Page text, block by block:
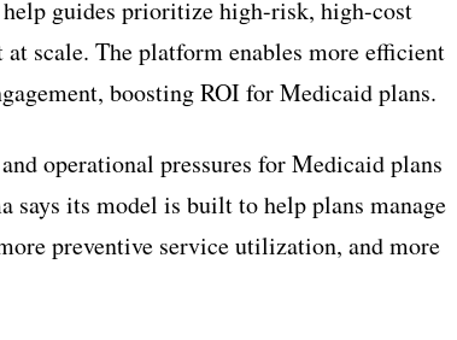
guides prioritize high-risk, high-cost
scale. The platform enables more efficient
boosting ROI for Medicaid plans.
operational pressures for Medicaid plans
says its model is built to help plans manage
preventive service utilization, and more